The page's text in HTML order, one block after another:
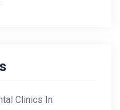
Clinics In